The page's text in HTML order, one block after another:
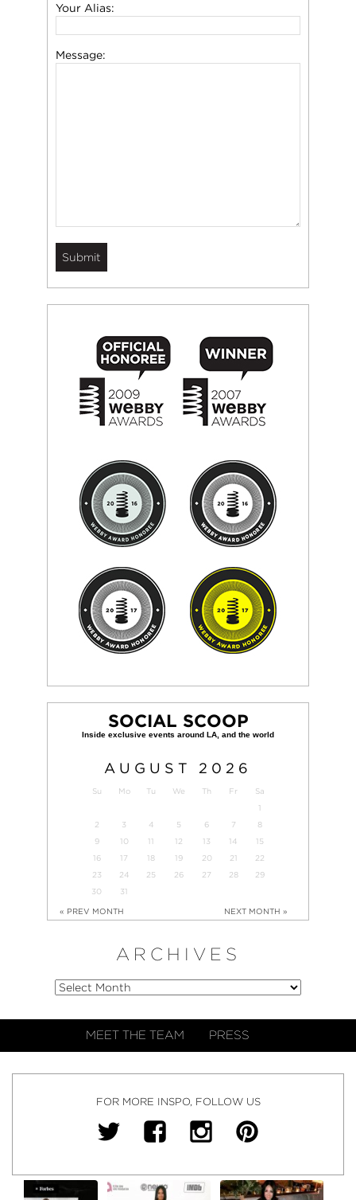
Your Alias:
Message:
SOCIAL SCOOP
AUGUST 2026
Su Mo Tu We Th Fr
Sa
1
2
3 4 5 6 7
8
9
10 11 12 13 14
15
16
17 18 19 20 21
22
23
24 25 26 27 28
29
30
31
« PREV MONTH NEXT MONTH »
ARCHIVES
MEET THE TEAM PRESS
FOR MORE INSPO, FOLLOW US